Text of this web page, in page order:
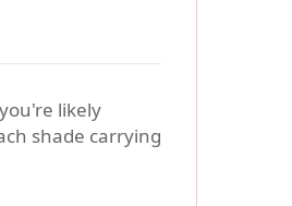
likely
shade carrying